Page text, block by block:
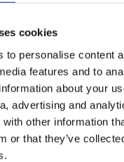
cookies
to personalise content
features and to
about your
advertising and
other information
or that they’ve
vehicle needs
vehicle. If you
journeys and have a
than an electric
make regular long
parking a hybrid